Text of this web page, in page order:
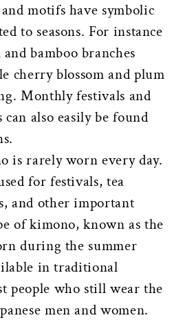
motifs have symbolic
to seasons. For instance
bamboo branches
cherry blossom and plum
Monthly festivals and
also easily be found
is rarely worn every day.
for festivals, tea
and other important
of kimono, known as the
during the summer
in traditional
people who still wear the
men and women.